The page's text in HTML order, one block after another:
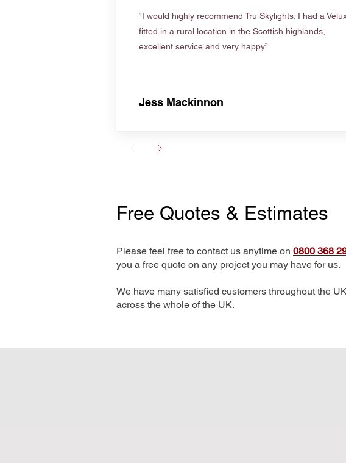
“I would highly recommend Tru Skylights. I had a
fitted in a rural location in the Scottish highlands,
excellent service and very happy”
Jess Mackinnon
Free Quotes & Estimates
Please feel free to contact us anytime on 0800 368
you a free quote on any project you may have for us.
We have many satisfied customers throughout the
across the whole of the UK.